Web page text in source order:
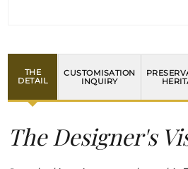
THE
DETAIL
CUSTOMISATION
INQUIRY
The Designer's